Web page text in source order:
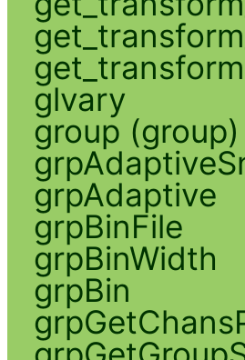
get_transform
glvary
group (group)
grpAdaptive
grpBinFile
grpBinWidth
grpBin